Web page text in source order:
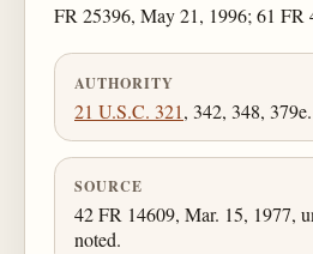
FR 25396, May 21, 1996; 61 FR
AUTHORITY
21 U.S.C. 321, 342, 348, 379e.
SOURCE
42 FR 14609, Mar. 15, 1977,
noted.